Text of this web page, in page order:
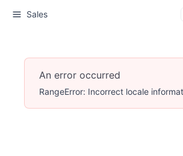
Sales
An error occurred
RangeError: Incorrect locale